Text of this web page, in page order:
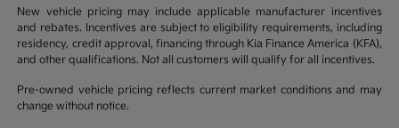
New vehicle pricing may include applicable manufacturer incentives
and rebates. Incentives are subject to eligibility requirements, including
residency, credit approval, financing through Kia Finance America (KFA),
and other qualifications. Not all customers will qualify for all incentives.
Pre-owned vehicle pricing reflects current market conditions and may
change without notice.